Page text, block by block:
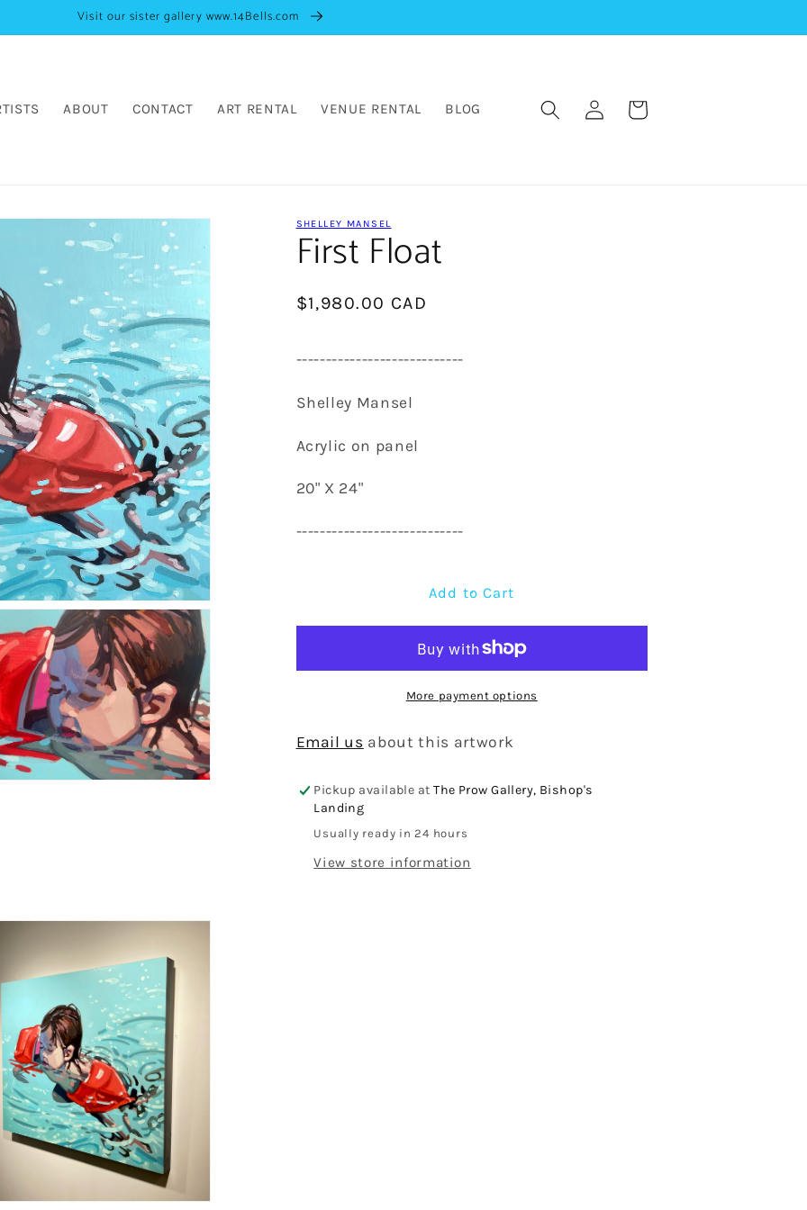
Visit our sister gallery www.14Bells.com
ABOUT CONTACT ART RENTAL VENUE RENTAL BLOG
Log
in
Cart
SHELLEY MANSEL
First Float
Regular
$1,980.00 CAD
----------------------------
Shelley Mansel
Acrylic on panel
20" X 24"
----------------------------
Add to Cart
More payment options
Email us about this artwork
Pickup available atThe Prow Gallery, Bishop's
Landing
Usually ready in 24 hours
View store information